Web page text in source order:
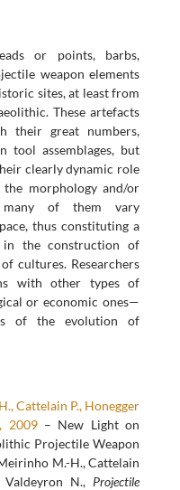
or points, barbs,
weapon elements
sites, at least from
These artefacts
their great numbers,
tool assemblages, but
clearly dynamic role
morphology and/or
many of them vary
thus constituting a
in the construction of
cultures. Researchers
with other types of
or economic ones—
of the evolution of
Cattelain P., Honegger
2009 – New Light on
Projectile Weapon
M.-H., Cattelain
N., Projectile